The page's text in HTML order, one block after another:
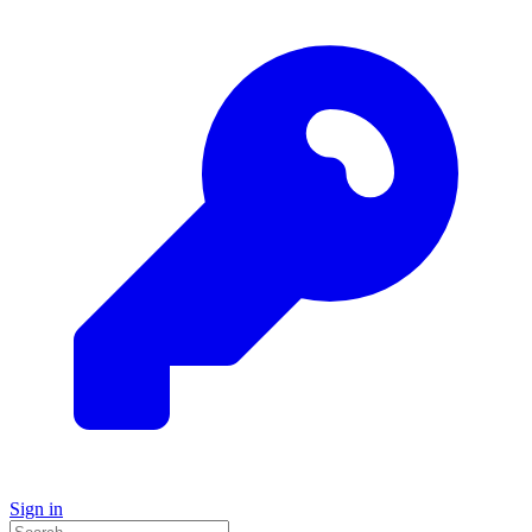
Sign in